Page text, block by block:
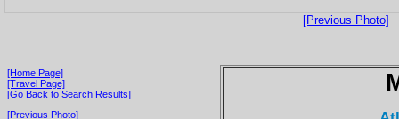
[Previous Photo]
[Home Page]
[Travel Page]
[Go Back to Search Results]
[Previous Photo]